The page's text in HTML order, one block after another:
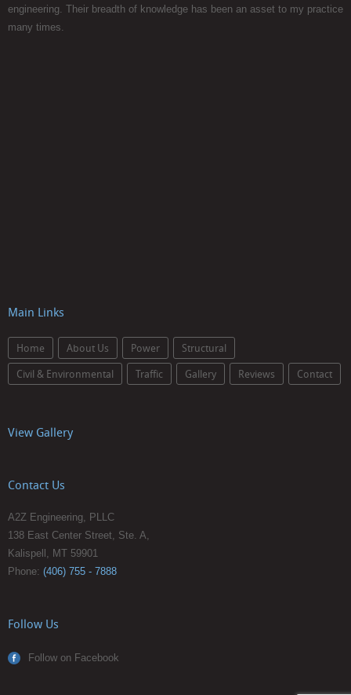
engineering. Their breadth of knowledge has been an asset to my practice
many times.
Main Links
Home About Us Power
Structural
Civil & Environmental
Traffic Gallery Reviews Contact
View Gallery
Contact Us
A2Z Engineering, PLLC
138 East Center Street, Ste. A,
Kalispell, MT 59901
Phone: (406) 755 - 7888
Follow Us
Follow on Facebook